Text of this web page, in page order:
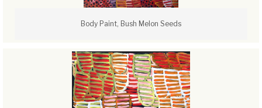
Body Paint, Bush Melon Seeds